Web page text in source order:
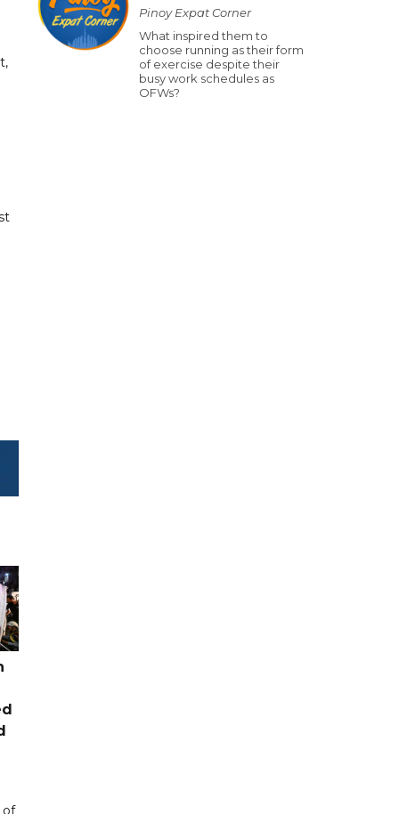
of
Pinoy Expat Corner
What inspired them to
choose running as their form
of exercise despite their
busy work schedules as
OFWs?